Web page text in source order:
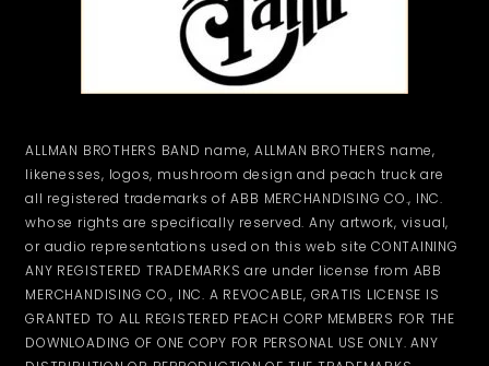
ALLMAN BROTHERS BAND name, ALLMAN BROTHERS name,
likenesses, logos, mushroom design and peach truck are
all registered trademarks of ABB MERCHANDISING CO., INC.
whose rights are specifically reserved. Any artwork, visual,
or audio representations used on this web site CONTAINING
ANY REGISTERED TRADEMARKS are under license from ABB
MERCHANDISING CO., INC. A REVOCABLE, GRATIS LICENSE IS
GRANTED TO ALL REGISTERED PEACH CORP MEMBERS FOR THE
DOWNLOADING OF ONE COPY FOR PERSONAL USE ONLY. ANY